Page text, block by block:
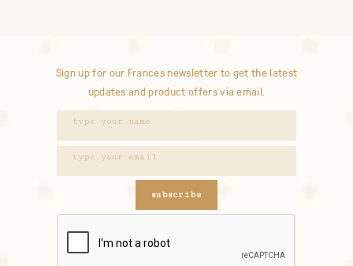
Sign up for our Frances newsletter to get the latest
updates and product offers via email.
subscribe